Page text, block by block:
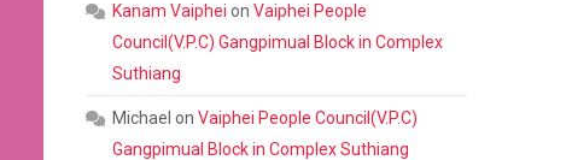
Kanam Vaiphei onVaiphei People
Council(V.P.C) Gangpimual Block in Complex
Suthiang
Michael onVaiphei People Council(V.P.C)
Gangpimual Block in Complex Suthiang